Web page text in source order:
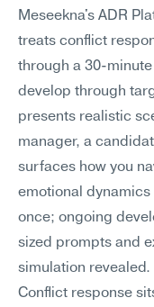
Meseekna's ADR
treats conflict
through a 30-
develop through
presents realistic
manager, a
surfaces how you
emotional dynamics
once; ongoing
sized prompts and
simulation revealed.
Conflict response